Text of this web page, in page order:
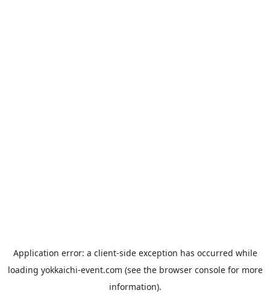
Application error: a client-side exception has occurred while
loading yokkaichi-event.com (see the browser consolefor more
information).